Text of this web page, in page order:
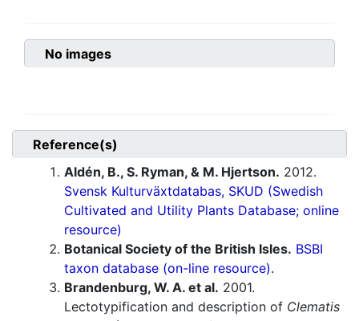
No images
Reference(s)
Aldén, B., S. Ryman, & M. Hjertson. 2012.
Svensk Kulturväxtdatabas, SKUD (Swedish
Cultivated and Utility Plants Database; online
resource)
Botanical Society of the British Isles. BSBI
taxon database (on-line resource).
Brandenburg, W. A. et al. 2001.
Lectotypification and description of Clematis